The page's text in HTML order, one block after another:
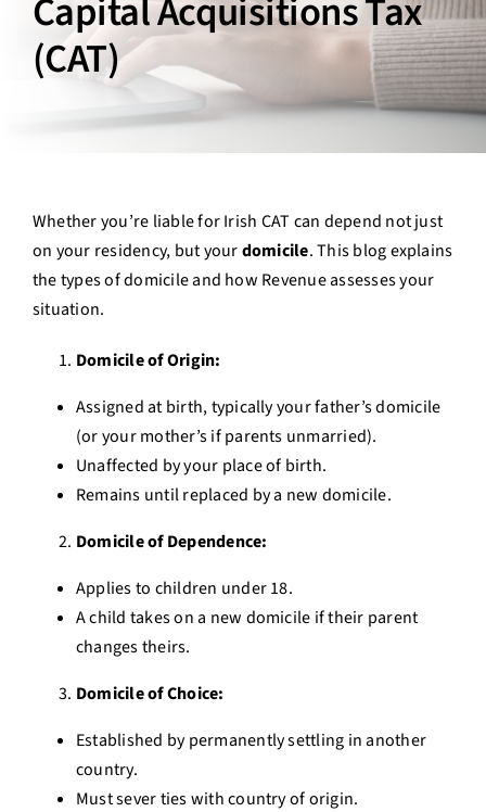
Contact Us
Login
Capital Acquisitions Tax
(CAT)
Whether you’re liable for Irish CAT can depend not just
on your residency, but yourdomicile. This blog explains
the types of domicile and how Revenue assesses your
situation.
Domicile of Origin:
Assigned at birth, typically your father’s domicile
(or your mother’s if parents unmarried).
Unaffected by your place of birth.
Remains until replaced by a new domicile.
Domicile of Dependence:
Applies to children under 18.
A child takes on a new domicile if their parent
changes theirs.
Domicile of Choice:
Established by permanently settling in another
country.
Must sever ties with country of origin.